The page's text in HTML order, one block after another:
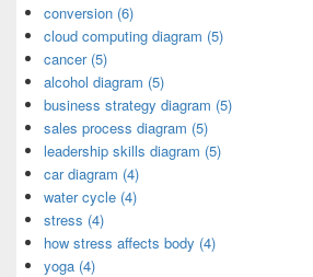
conversion (6)
cloud computing diagram (5)
cancer (5)
alcohol diagram (5)
business strategy diagram (5)
sales process diagram (5)
leadership skills diagram (5)
car diagram (4)
water cycle (4)
stress (4)
how stress affects body (4)
yoga (4)